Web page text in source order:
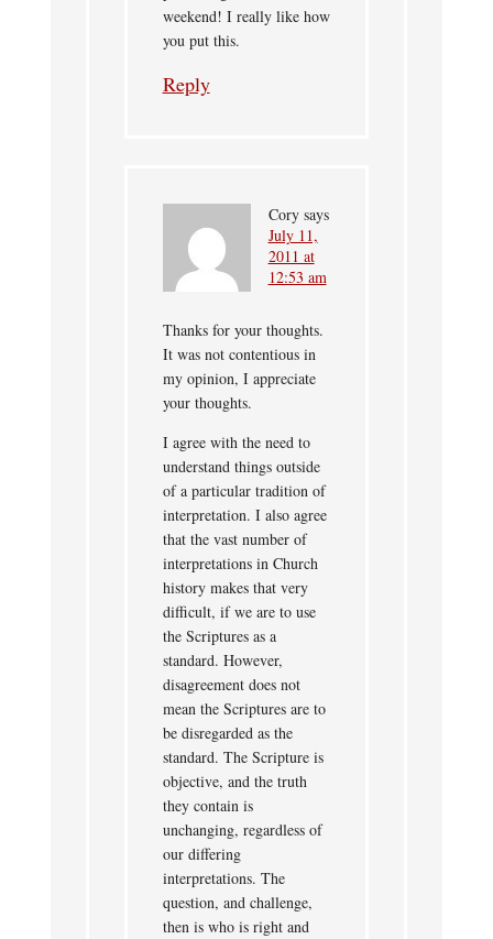
weekend! I really like how
you put this.
Reply
Cory says
July 11,
2011 at
12:53 am
Thanks for your thoughts.
It was not contentious in
my opinion, I appreciate
your thoughts.
I agree with the need to
understand things outside
of a particular tradition of
interpretation. I also agree
that the vast number of
interpretations in Church
history makes that very
difficult, if we are to use
the Scriptures as a
standard. However,
disagreement does not
mean the Scriptures are to
be disregarded as the
standard. The Scripture is
objective, and the truth
they contain is
unchanging, regardless of
our differing
interpretations. The
question, and challenge,
then is who is right and